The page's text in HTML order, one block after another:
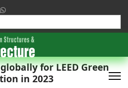
for results.
for LEED Green
in 2023